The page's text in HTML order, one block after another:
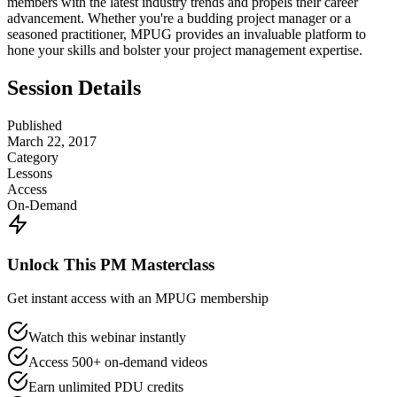
advancement. Whether you're a budding project manager or a
seasoned practitioner, MPUG provides an invaluable platform to
hone your skills and bolster your project management expertise.
Session Details
Published
March 22, 2017
Category
Lessons
Access
On-Demand
Unlock This PM Masterclass
Get instant access with an MPUG membership
Watch this webinar instantly
Access 500+ on-demand videos
Earn unlimited PDU credits